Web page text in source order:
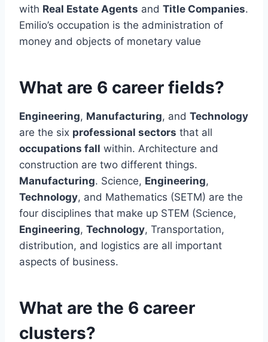
with Real Estate Agents and Title Companies.
Emilio’s occupation is the administration of
money and objects of monetary value
What are 6 career fields?
Engineering, Manufacturing, and Technology
are the six professional sectors that all
occupations fall within. Architecture and
construction are two different things.
Manufacturing. Science, Engineering,
Technology, and Mathematics (SETM) are the
four disciplines that make up STEM (Science,
Engineering, Technology, Transportation,
distribution, and logistics are all important
aspects of business.
What are the 6 career
clusters?